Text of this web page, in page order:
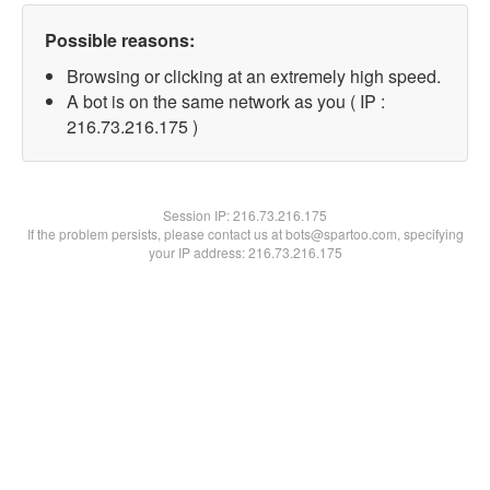
Possible reasons:
Browsing or clicking at an extremely high speed.
A bot is on the same network as you ( IP :
216.73.216.175 )
Session IP:216.73.216.175
If the problem persists, please contact us at bots@spartoo.com, specifying
your IP address: 216.73.216.175